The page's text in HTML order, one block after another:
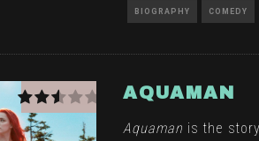
BIOGRAPHY COMEDY
AQUAMAN
Aquaman is the